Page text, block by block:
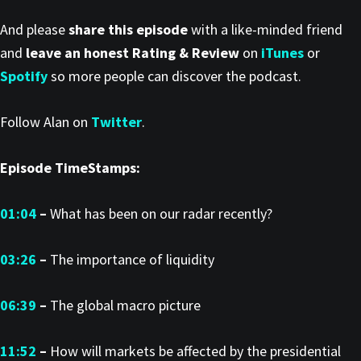
And pleaseshare this episodewith a like-minded friend
and leave an honest Rating & Review on iTunes or
Spotifyso more people can discover the podcast.
Follow Alan on Twitter.
Episode TimeStamps:
01:04 – What has been on our radar recently?
03:26 – The importance of liquidity
06:39 – The global macro picture
11:52 – How will markets be affected by the presidential